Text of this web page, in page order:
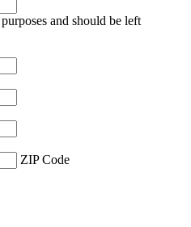
and should be left
ZIP Code